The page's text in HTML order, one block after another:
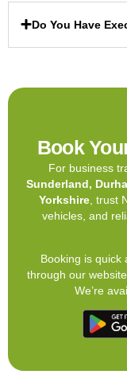
Do You Have
Book
For business
Sunderland,
Yorkshire , trust
vehicles, and
Booking is quick
through our
We’re